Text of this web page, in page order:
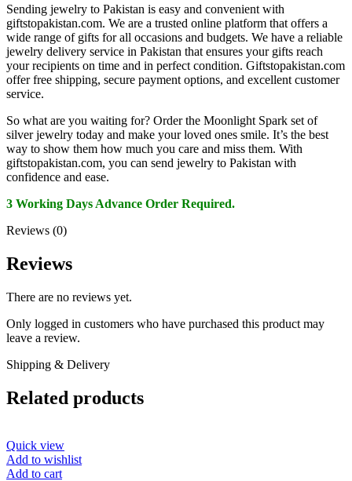
Sending jewelry to Pakistan is easy and convenient with
giftstopakistan.com. We are a trusted online platform that offers a
wide range of gifts for all occasions and budgets. We have a reliable
jewelry delivery service in Pakistan that ensures your gifts reach
your recipients on time and in perfect condition. Giftstopakistan.com
offer free shipping, secure payment options, and excellent customer
service.
So what are you waiting for? Order the Moonlight Spark set of
silver jewelry today and make your loved ones smile. It’s the best
way to show them how much you care and miss them. With
giftstopakistan.com, you can send jewelry to Pakistan with
confidence and ease.
3 Working Days Advance Order Required.
Reviews (0)
Reviews
There are no reviews yet.
Only logged in customers who have purchased this product may
leave a review.
Shipping & Delivery
Related products
Quick view
Add to wishlist
Add to cart